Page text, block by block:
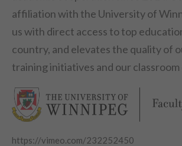
affiliation with the University of
us with direct access to top
country, and elevates the quality of
training initiatives and our
https://vimeo.com/232252450